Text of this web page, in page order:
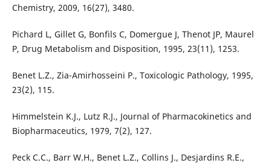
Chemistry, 2009, 16(27), 3480.
Pichard L, Gillet G, Bonfils C, Domergue J, Thenot JP, Maurel
P, Drug Metabolism and Disposition, 1995, 23(11), 1253.
Benet L.Z., Zia-Amirhosseini P., Toxicologic Pathology, 1995,
23(2), 115.
Himmelstein K.J., Lutz R.J., Journal of Pharmacokinetics and
Biopharmaceutics, 1979, 7(2), 127.
Peck C.C., Barr W.H., Benet L.Z., Collins J., Desjardins R.E.,